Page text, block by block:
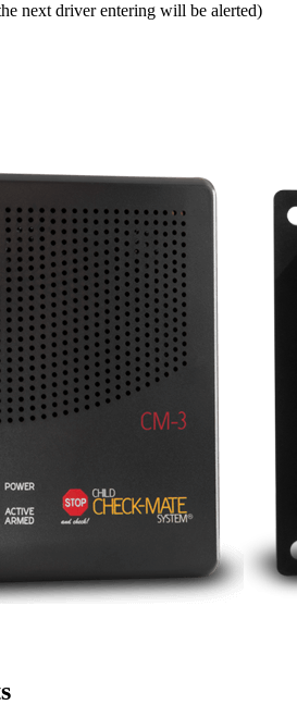
next driver entering will be alerted)